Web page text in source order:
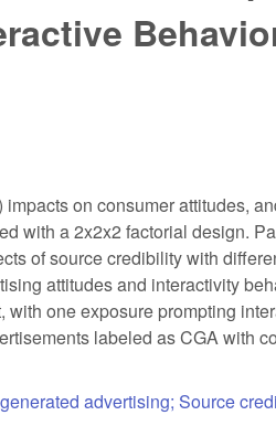
on consumer attitudes,
with a 2x2x2 factorial design.
of source credibility with
attitudes and interactivity
one exposure prompting
labeled as CGA with
advertising; Source